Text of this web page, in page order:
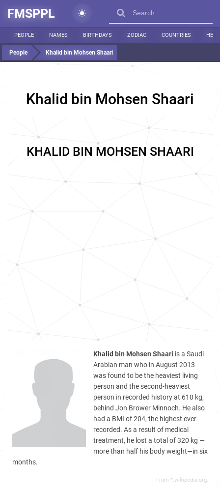
FMSPPL
PEOPLE NAMES BIRTHDAYS ZODIAC COUNTRIES
People Khalid bin Mohsen Shaari
Khalid bin Mohsen Shaari
KHALID BIN MOHSEN SHAARI
Khalid bin Mohsen Shaari is a Saudi
Arabian man who in August 2013
was found to be the heaviest living
person and the second-heaviest
person in recorded history at 610 kg,
behind Jon Brower Minnoch. He also
had a BMI of 204, the highest ever
recorded. As a result of medical
treatment, he lost a total of 320 kg —
more than half his body weight—in six
months.
From *.wikipedia.org,